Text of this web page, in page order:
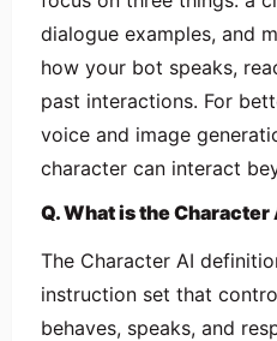
dialogue examples, and
how your bot speaks,
past interactions. For
voice and image
character can interact
Q. What is the
The Character AI
instruction set that
behaves, speaks, and